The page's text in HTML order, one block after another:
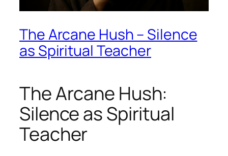
The Arcane Hush – Silence
as Spiritual Teacher
The Arcane Hush:
Silence as Spiritual
Teacher